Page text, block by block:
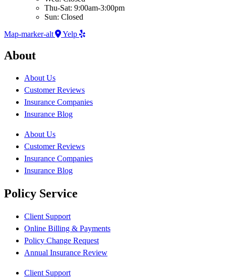
Thu-Sat: 9:00am-3:00pm
Sun: Closed
Map-marker-alt
Yelp
About
About Us
Customer Reviews
Insurance Companies
Insurance Blog
About Us
Customer Reviews
Insurance Companies
Insurance Blog
Policy Service
Client Support
Online Billing & Payments
Policy Change Request
Annual Insurance Review
Client Support